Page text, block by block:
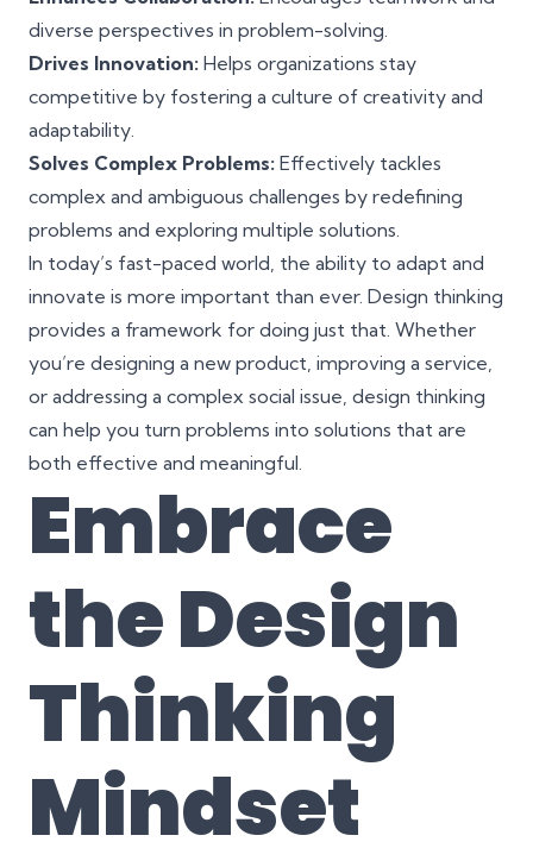
diverse perspectives in problem-solving.
Drives Innovation: Helps organizations stay
competitive by fostering a culture of creativity and
adaptability.
Solves Complex Problems: Effectively tackles
complex and ambiguous challenges by redefining
problems and exploring multiple solutions.
In today’s fast-paced world, the ability to adapt and
innovate is more important than ever. Design thinking
provides a framework for doing just that. Whether
you’re designing a new product, improving a service,
or addressing a complex social issue, design thinking
can help you turn problems into solutions that are
both effective and meaningful.
Embrace
the Design
Thinking
Mindset